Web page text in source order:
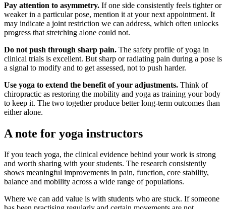
Pay attention to asymmetry. If one side consistently feels tighter or
weaker in a particular pose, mention it at your next appointment. It
may indicate a joint restriction we can address, which often unlocks
progress that stretching alone could not.
Do not push through sharp pain. The safety profile of yoga in
clinical trials is excellent. But sharp or radiating pain during a pose is
a signal to modify and to get assessed, not to push harder.
Use yoga to extend the benefit of your adjustments. Think of
chiropractic as restoring the mobility and yoga as training your body
to keep it. The two together produce better long-term outcomes than
either alone.
A note for yoga instructors
If you teach yoga, the clinical evidence behind your work is strong
and worth sharing with your students. The research consistently
shows meaningful improvements in pain, function, core stability,
balance and mobility across a wide range of populations.
Where we can add value is with students who are stuck. If someone